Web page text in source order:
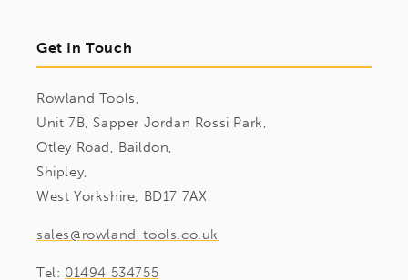
Get In Touch
Rowland Tools,
Unit 7B, Sapper Jordan Rossi Park,
Otley Road, Baildon,
Shipley,
West Yorkshire, BD17 7AX
sales@rowland-tools.co.uk
Tel: 01494 534755